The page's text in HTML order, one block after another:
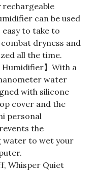
rechargeable
can be used
to take to
dryness and
all the time.
】With a
water
with silicone
cover and the
personal
the
water to wet your
Whisper Quiet